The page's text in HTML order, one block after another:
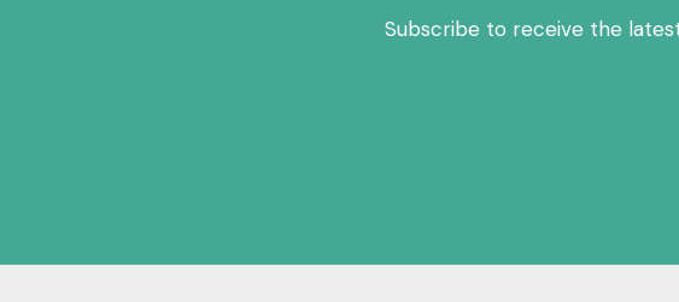
Subscribe to receive the